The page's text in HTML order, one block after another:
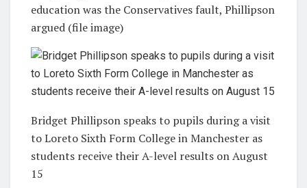
education was the Conservatives fault, Phillipson
argued (file image)
Bridget Phillipson speaks to pupils during a visit
to Loreto Sixth Form College in Manchester as
students receive their A-level results on August
15